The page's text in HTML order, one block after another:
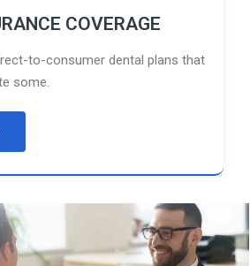
COVERAGE
to-consumer dental plans that
some.